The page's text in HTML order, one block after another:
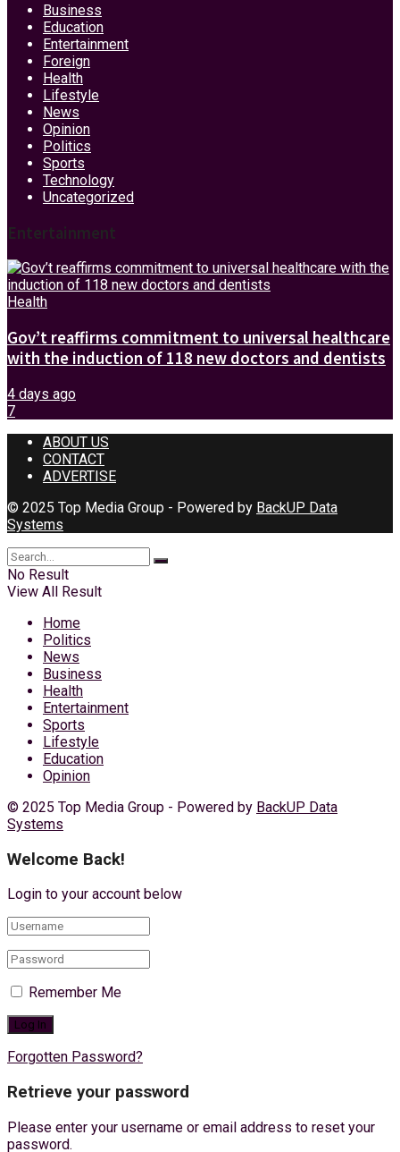
Business
Education
Entertainment
Foreign
Health
Lifestyle
News
Opinion
Politics
Sports
Technology
Uncategorized
Entertainment
Health
Gov’t reaffirms commitment to universal healthcare
with the induction of 118 new doctors and dentists
4 days ago
7
ABOUT US
CONTACT
ADVERTISE
© 2025 Top Media Group - Powered by BackUP Data
Systems
No Result
View All Result
Home
Politics
News
Business
Health
Entertainment
Sports
Lifestyle
Education
Opinion
© 2025 Top Media Group - Powered by BackUP Data
Systems
Welcome Back!
Login to your account below
Remember Me
Forgotten Password?
Retrieve your password
Please enter your username or email address to reset your
password.